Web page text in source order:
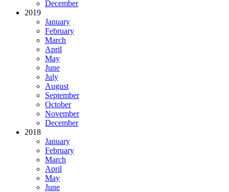
December
2019
January
February
March
April
May
June
July
August
September
October
November
December
2018
January
February
March
April
May
June